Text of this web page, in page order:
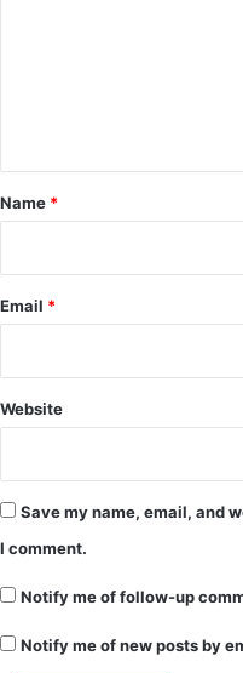
*
Name *
Email *
Website
Save my name, email, and
I comment.
Notify me of follow-up
Notify me of new posts by